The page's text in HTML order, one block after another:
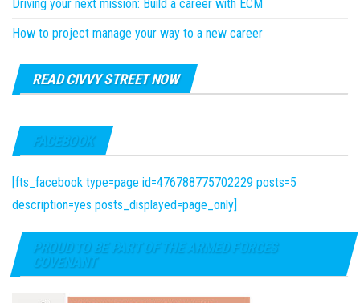
Driving your next mission: Build a career with ECM
How to project manage your way to a new career
READ CIVVY STREET NOW
FACEBOOK
[fts_facebook type=page id=476788775702229 posts=5
description=yes posts_displayed=page_only]
PROUD TO BE PART OF THE ARMED FORCES
COVENANT